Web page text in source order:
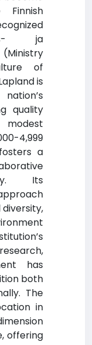
ja
of
is
quality
4,999
a
Its
has
both
The
in
offering